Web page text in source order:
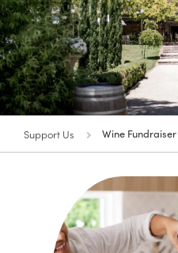
Support Us Wine Fundraiser